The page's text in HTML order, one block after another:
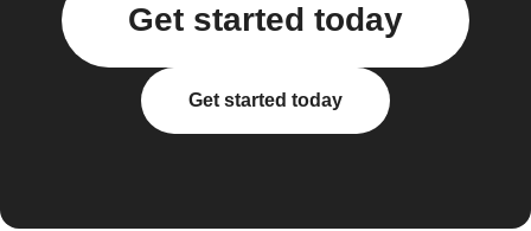
Get started today
Get started today